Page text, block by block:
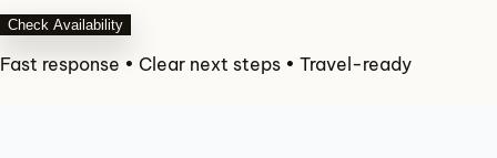
Check Availability